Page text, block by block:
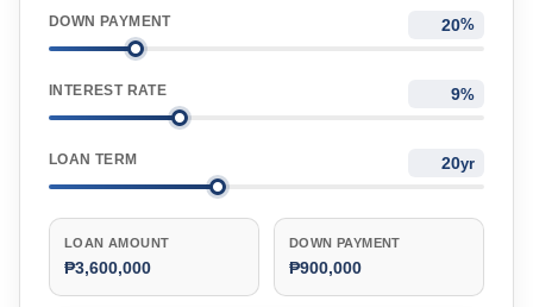
DOWN PAYMENT %
INTEREST RATE %
LOAN TERM yr
LOAN AMOUNT
₱3,600,000
DOWN PAYMENT
₱900,000